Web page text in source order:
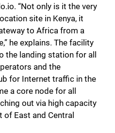
“Not only is it the very
site in Kenya, it
to Africa from a
he explains. The facility
landing station for all
and the
for Internet traffic in the
a core node for all
out via high capacity
East and Central